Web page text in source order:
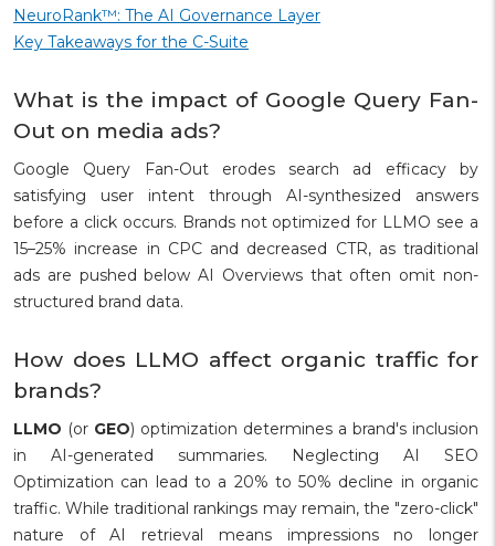
NeuroRank™: The AI Governance Layer
Key Takeaways for the C-Suite
What is the impact of Google Query Fan-
Out on media ads?
Google Query Fan-Out erodes search ad efficacy by
satisfying user intent through AI-synthesized answers
before a click occurs. Brands not optimized for LLMO see a
15–25% increase in CPC and decreased CTR, as traditional
ads are pushed below AI Overviews that often omit non-
structured brand data.
How does LLMO affect organic traffic for
brands?
LLMO (or GEO) optimization determines a brand's inclusion
in AI-generated summaries. Neglecting AI SEO
Optimization can lead to a 20% to 50% decline in organic
traffic. While traditional rankings may remain, the "zero-click"
nature of AI retrieval means impressions no longer